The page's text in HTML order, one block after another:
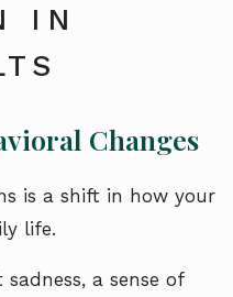
IN
Changes
is a shift in how your
life.
a sense of